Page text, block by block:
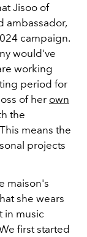
Jisoo of
ambassador,
campaign.
would've
working
period for
of her own
the
means the
projects
maison's
she wears
in music
first started